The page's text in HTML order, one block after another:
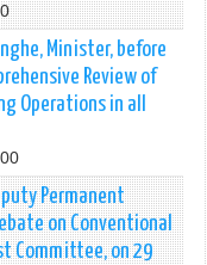
Minister, before
Review of
Operations in all
Permanent
on Conventional
Committee, on 29